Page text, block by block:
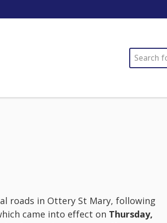
SEARCH
roads in Ottery St Mary, following
came into effect on Thursday,